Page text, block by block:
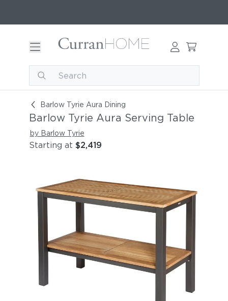
Barlow Tyrie Aura Dining
Barlow Tyrie Aura Serving Table
Barlow Tyrie Aura Serving Table
by Barlow Tyrie
Starting at $2,419